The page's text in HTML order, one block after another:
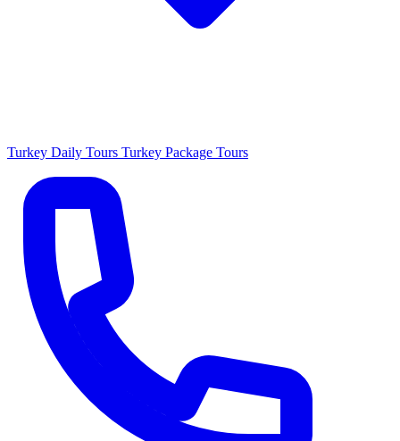
Turkey Daily Tours Turkey Package Tours